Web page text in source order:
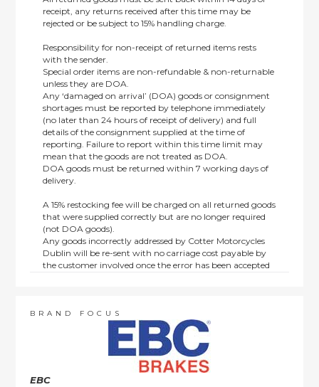
receipt, any returns received after this time may be
rejected or be subject to 15% handling charge.
Responsibility for non-receipt of returned items rests
with the sender.
Special order items are non-refundable & non-returnable
unless they are DOA.
Any ‘damaged on arrival’ (DOA) goods or consignment
shortages must be reported by telephone immediately
(no later than 24 hours of receipt of delivery) and full
details of the consignment supplied at the time of
reporting. Failure to report within this time limit may
mean that the goods are not treated as DOA.
DOA goods must be returned within 7 working days of
delivery.
A 15% restocking fee will be charged on all returned goods
that were supplied correctly but are no longer required
(not DOA goods).
Any goods incorrectly addressed by Cotter Motorcycles
Dublin will be re-sent with no carriage cost payable by
the customer involved once the error has been accepted
order items.
This policy does not affect the statutory rights afforded to
BRAND FOCUS
EBC